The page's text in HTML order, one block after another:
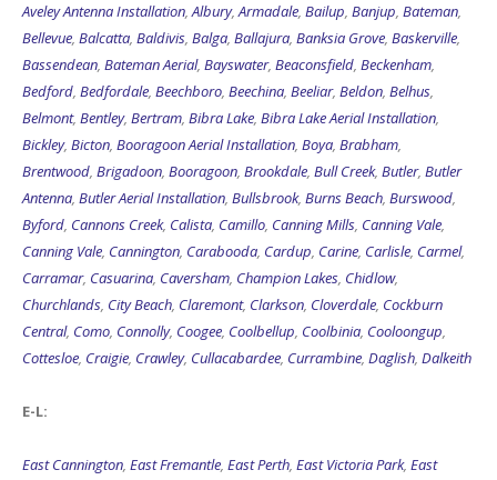
Aveley Antenna Installation,Albury,Armadale, Bailup, Banjup, Bateman,
Bellevue, Balcatta, Baldivis, Balga, Ballajura, Banksia Grove, Baskerville,
Bassendean, Bateman Aerial, Bayswater, Beaconsfield, Beckenham,
Bedford, Bedfordale, Beechboro, Beechina, Beeliar, Beldon, Belhus,
Belmont, Bentley, Bertram, Bibra Lake, Bibra Lake Aerial Installation,
Bickley, Bicton, Booragoon Aerial Installation, Boya, Brabham,
Brentwood, Brigadoon, Booragoon, Brookdale, Bull Creek, Butler, Butler
Antenna, Butler Aerial Installation, Bullsbrook, Burns Beach, Burswood,
Byford, Cannons Creek, Calista, Camillo, Canning Mills, Canning Vale,
Canning Vale, Cannington, Carabooda, Cardup, Carine, Carlisle, Carmel,
Carramar, Casuarina, Caversham, Champion Lakes, Chidlow,
Churchlands, City Beach, Claremont, Clarkson, Cloverdale, Cockburn
Central, Como, Connolly, Coogee, Coolbellup, Coolbinia, Cooloongup,
Cottesloe, Craigie, Crawley, Cullacabardee, Currambine, Daglish, Dalkeith
E-L:
East Cannington, East Fremantle, East Perth, East Victoria Park, East